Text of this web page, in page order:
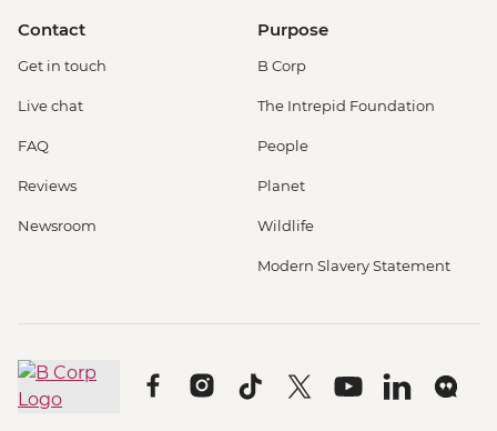
Contact
Get in touch
Live chat
FAQ
Reviews
Newsroom
Purpose
B Corp
The Intrepid Foundation
People
Planet
Wildlife
Modern Slavery Statement